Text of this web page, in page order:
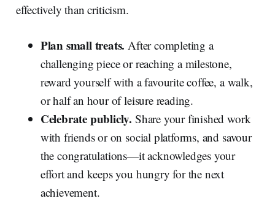
effectively than criticism.
Plan small treats. After completing a
challenging piece or reaching a milestone,
reward yourself with a favourite coffee, a walk,
or half an hour of leisure reading.
Celebrate publicly. Share your finished work
with friends or on social platforms, and savour
the congratulations—it acknowledges your
effort and keeps you hungry for the next
achievement.